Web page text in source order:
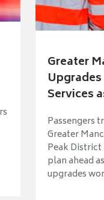
Greater
Services
Passengers
Greater
Peak
plan ahead
upgrades